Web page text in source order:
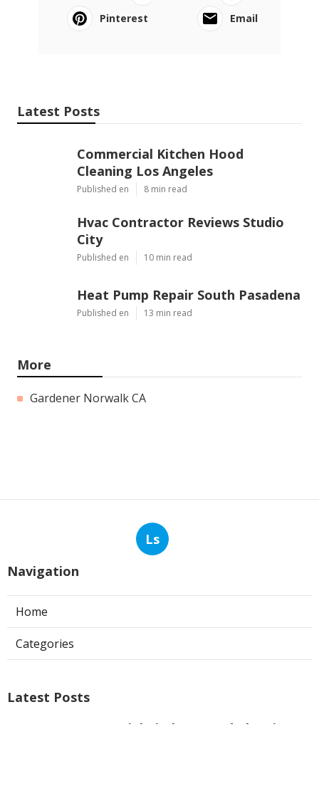
Pinterest
Email
Latest Posts
Commercial Kitchen Hood
Cleaning Los Angeles
Published en 8 min read
Hvac Contractor Reviews Studio
City
Published en 10 min read
Heat Pump Repair South Pasadena
Published en 13 min read
More
Gardener Norwalk CA
Ls
Navigation
Home
Categories
Latest Posts
Commercial Kitchen Hood Cleaning